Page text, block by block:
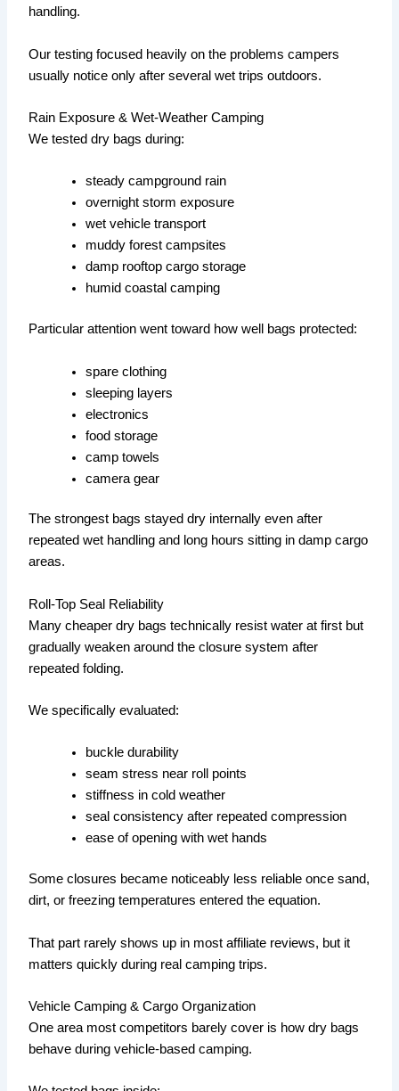
handling.
Our testing focused heavily on the problems campers
usually notice only after several wet trips outdoors.
Rain Exposure & Wet-Weather Camping
We tested dry bags during:
steady campground rain
overnight storm exposure
wet vehicle transport
muddy forest campsites
damp rooftop cargo storage
humid coastal camping
Particular attention went toward how well bags protected:
spare clothing
sleeping layers
electronics
food storage
camp towels
camera gear
The strongest bags stayed dry internally even after
repeated wet handling and long hours sitting in damp cargo
areas.
Roll-Top Seal Reliability
Many cheaper dry bags technically resist water at first but
gradually weaken around the closure system after
repeated folding.
We specifically evaluated:
buckle durability
seam stress near roll points
stiffness in cold weather
seal consistency after repeated compression
ease of opening with wet hands
Some closures became noticeably less reliable once sand,
dirt, or freezing temperatures entered the equation.
That part rarely shows up in most affiliate reviews, but it
matters quickly during real camping trips.
Vehicle Camping & Cargo Organization
One area most competitors barely cover is how dry bags
behave during vehicle-based camping.